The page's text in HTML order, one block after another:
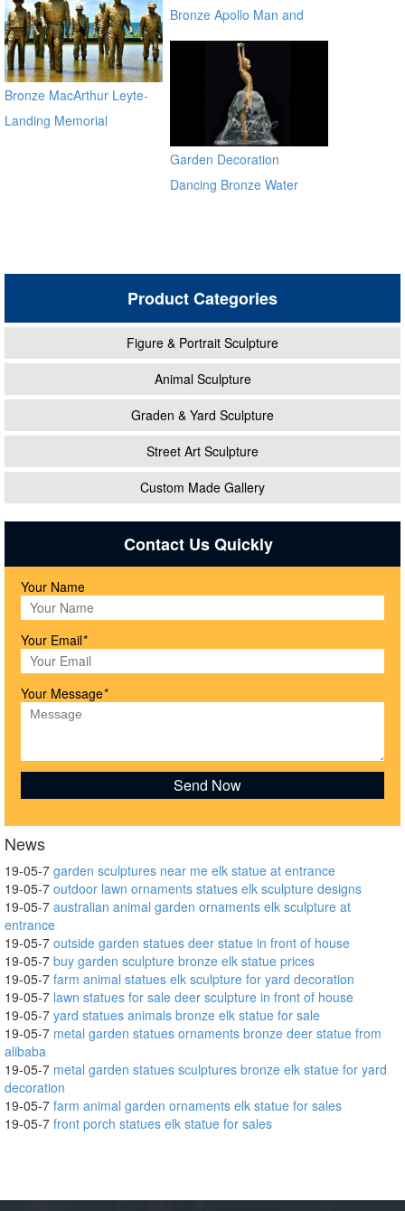
Bronze MacArthur Leyte-
Landing Memorial
Bronze Apollo Man and
Horse Statues for sale ecvv
Garden Decoration
Dancing Bronze Water
Product Categories
Figure & Portrait Sculpture
Animal Sculpture
Graden & Yard Sculpture
Street Art Sculpture
Custom Made Gallery
Contact Us Quickly
Your Name
Your Email*
Your Message*
News
19-05-7 garden sculptures near me elk statue at entrance
19-05-7 outdoor lawn ornaments statues elk sculpture designs
19-05-7 australian animal garden ornaments elk sculpture at
entrance
19-05-7 outside garden statues deer statue in front of house
19-05-7 buy garden sculpture bronze elk statue prices
19-05-7 farm animal statues elk sculpture for yard decoration
19-05-7 lawn statues for sale deer sculpture in front of house
19-05-7 yard statues animals bronze elk statue for sale
19-05-7 metal garden statues ornaments bronze deer statue from
alibaba
19-05-7 metal garden statues sculptures bronze elk statue for yard
decoration
19-05-7 farm animal garden ornaments elk statue for sales
19-05-7 front porch statues elk statue for sales